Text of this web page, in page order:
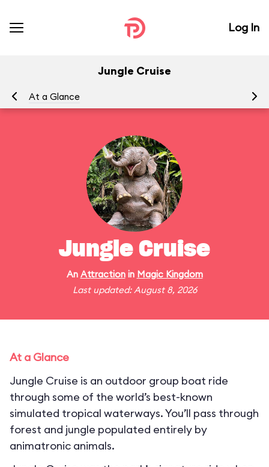
Log In
Jungle Cruise
At a Glance
Jungle Cruise
An Attractionin Magic Kingdom
Last updated: August 8, 2026
At a Glance
Jungle Cruise is an outdoor group boat ride
through some of the world’s best-known
simulated tropical waterways. You’ll pass through
forest and jungle populated entirely by
animatronic animals.